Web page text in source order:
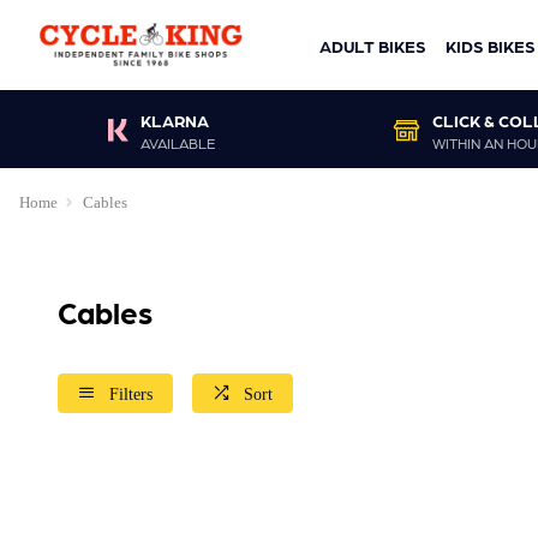
ADULT BIKES KIDS BIKES
KLARNA
AVAILABLE
CLICK &
WITHIN AN
Home Cables
Cables
Filters Sort